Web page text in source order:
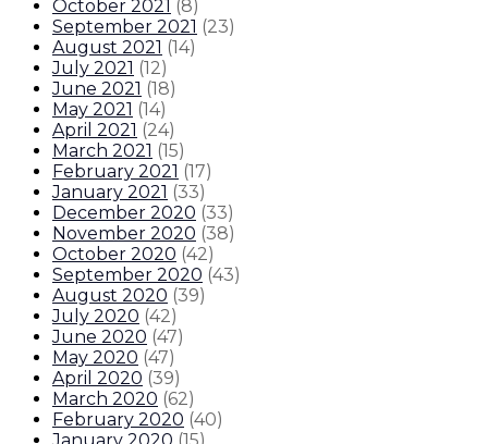
October 2021 (8)
September 2021 (23)
August 2021 (14)
July 2021 (12)
June 2021 (18)
May 2021 (14)
April 2021 (24)
March 2021 (15)
February 2021 (17)
January 2021 (33)
December 2020 (33)
November 2020 (38)
October 2020 (42)
September 2020 (43)
August 2020 (39)
July 2020 (42)
June 2020 (47)
May 2020 (47)
April 2020 (39)
March 2020 (62)
February 2020 (40)